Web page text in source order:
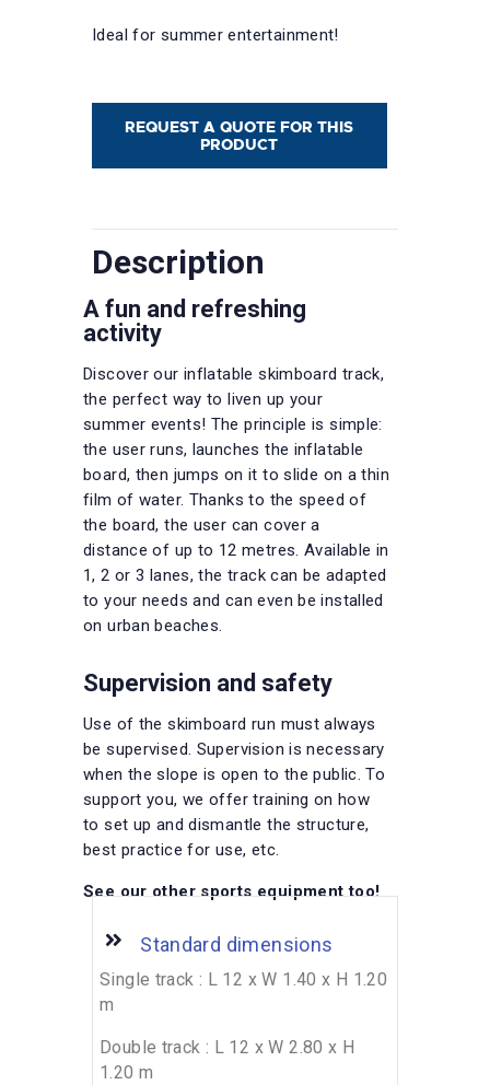
Ideal for summer entertainment!
REQUEST A QUOTE FOR THIS
PRODUCT
Description
A fun and refreshing
activity
Discover our inflatable skimboard track,
the perfect way to liven up your
summer events! The principle is simple:
the user runs, launches the inflatable
board, then jumps on it to slide on a thin
film of water. Thanks to the speed of
the board, the user can cover a
distance of up to 12 metres. Available in
1, 2 or 3 lanes, the track can be adapted
to your needs and can even be installed
on urban beaches.
Supervision and safety
Use of the skimboard run must always
be supervised. Supervision is necessary
when the slope is open to the public. To
support you, we offer training on how
to set up and dismantle the structure,
best practice for use, etc.
See our other sports equipment too!
Standard dimensions
Single track : L 12 x W 1.40 x H 1.20
m
Double track : L 12 x W 2.80 x H
1.20 m